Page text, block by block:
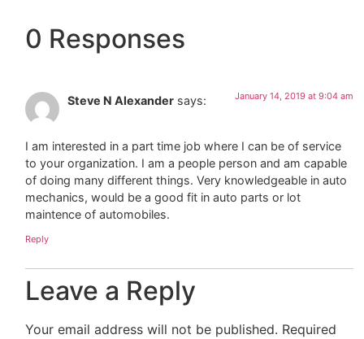
0 Responses
Steve N Alexander says: January 14, 2019 at 9:04 am
I am interested in a part time job where I can be of service
to your organization. I am a people person and am capable
of doing many different things. Very knowledgeable in auto
mechanics, would be a good fit in auto parts or lot
maintence of automobiles.
Reply
Leave a Reply
Your email address will not be published. Required